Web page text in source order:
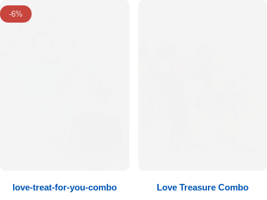
-6%
love-treat-for-you-combo
Love Treasure Combo